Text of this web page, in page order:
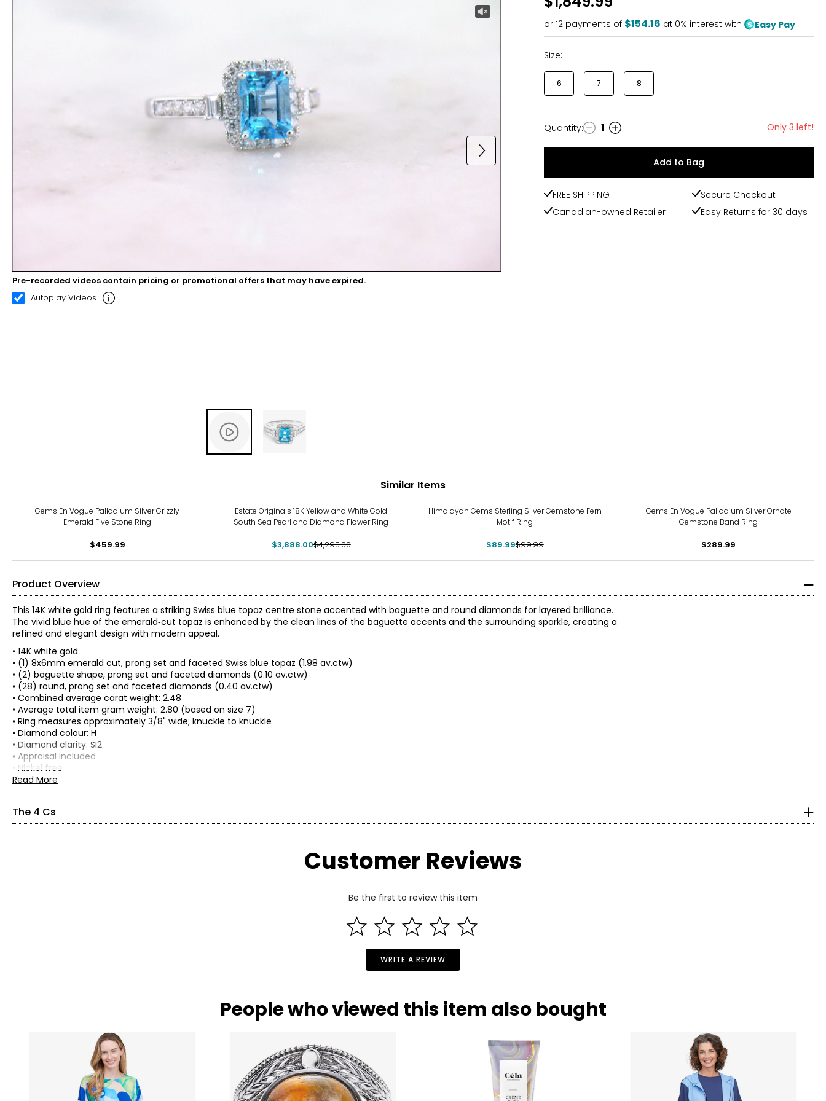
00:10 00:22
Pre-recorded videos contain pricing or promotional offers that may have expired.
Autoplay Videos
or 12 payments of $154.16 at 0% interest with Easy Pay
Size:
6 7 8
Quantity
Quantity: 1 Only 3 left!
Add to Bag
FREE SHIPPING
Secure Checkout
Canadian-owned Retailer
Easy Returns for 30 days
Similar Items
Gems En Vogue Palladium Silver Grizzly
Emerald Five Stone Ring
$459.99
Estate Originals 18K Yellow and White Gold
South Sea Pearl and Diamond Flower Ring
$3,888.00$4,295.00
Himalayan Gems Sterling Silver Gemstone Fern
Motif Ring
$89.99$99.99
Gems En Vogue Palladium Silver Ornate
Gemstone Band Ring
$289.99
Product Overview
This 14K white gold ring features a striking Swiss blue topaz centre stone accented with baguette and round diamonds for layered brilliance.
The vivid blue hue of the emerald‑cut topaz is enhanced by the clean lines of the baguette accents and the surrounding sparkle, creating a
refined and elegant design with modern appeal.
• 14K white gold
• (1) 8x6mm emerald cut, prong set and faceted Swiss blue topaz (1.98 av.ctw)
• (2) baguette shape, prong set and faceted diamonds (0.10 av.ctw)
• (28) round, prong set and faceted diamonds (0.40 av.ctw)
• Combined average carat weight: 2.48
• Average total item gram weight: 2.80 (based on size 7)
• Ring measures approximately 3/8" wide; knuckle to knuckle
• Diamond colour: H
• Diamond clarity: SI2
• Appraisal included
• Nickel free
• Made in Thailand
Read More
The 4 Cs
The Four Cs are the four main factors that contribute to the rarity and price of a diamond: cut, colour, clarity and carat.
Cut is most important. The way a diamond is cut affects how it handles light and has a great influence on its overall sparkle, with ideal
proportions reflecting more light back to the eye, resulting in the fire and brilliance that make diamonds so beautiful and popular. Shallow or
Colour is the second most important characteristic in a diamond, and actually refers to its
of colour, as seen on the rating scale below,
with D being perfectly colourless (and also extremely rare) and Z being noticeably yellow. E and F are colourless to the naked eye, and G, H and
I will appear nearly colourless, particularly in a gold setting. These subtle differences in colour among most gem-quality diamonds are due to
traces of other elements that were present during the diamond’s formation.
Customer Reviews
Be the first to review this item
WRITE A REVIEW
People who viewed this item also bought